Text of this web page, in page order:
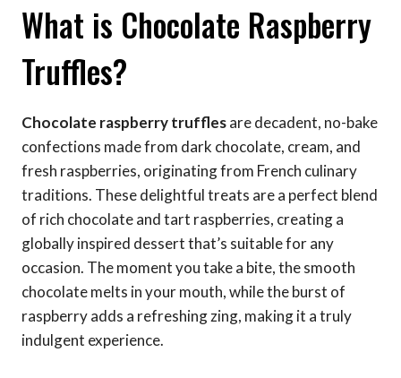
What is Chocolate Raspberry
Truffles?
Chocolate raspberry trufflesare decadent, no-bake
confections made from dark chocolate, cream, and
fresh raspberries, originating from French culinary
traditions. These delightful treats are a perfect blend
of rich chocolate and tart raspberries, creating a
globally inspired dessert that’s suitable for any
occasion. The moment you take a bite, the smooth
chocolate melts in your mouth, while the burst of
raspberry adds a refreshing zing, making it a truly
indulgent experience.